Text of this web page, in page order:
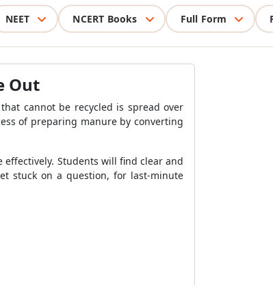
NEET NCERT Books Full Form
Out
cannot be recycled is spread over
of preparing manure by converting
effectively. Students will find clear and
stuck on a question, for last-minute